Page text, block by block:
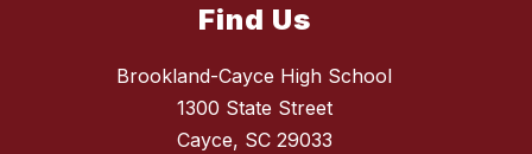
Find Us
Brookland-Cayce High School
1300 State Street
Cayce, SC 29033